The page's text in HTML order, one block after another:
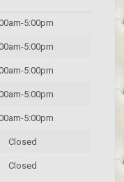
5:00pm
5:00pm
5:00pm
5:00pm
5:00pm
Closed
Closed